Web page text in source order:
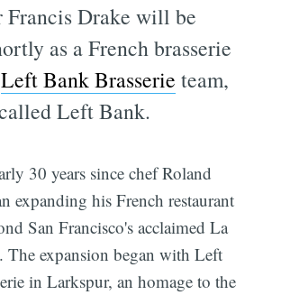
Francis Drake will be
as a French brasserie
Left Bank Brasserie team,
Left Bank.
30 years since chef Roland
expanding his French restaurant
San Francisco's acclaimed La
The expansion began with Left
in Larkspur, an homage to the